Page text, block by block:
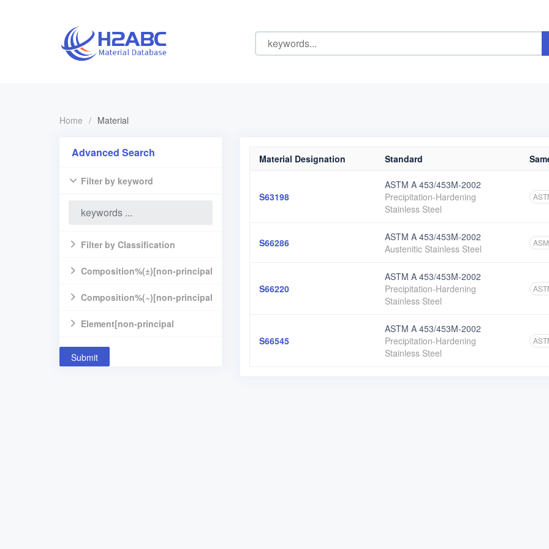
Home / Material
Advanced Search
Filter by keyword
Filter by Classification
Composition%(±)[non-principal
component]
Composition%(~)[non-principal
component]
Element[non-principal
component]
Submit
Material Designation Standard
S63198
ASTM A 453/453M-2002
Precipitation-Hardening
Stainless Steel
S66286
ASTM A 453/453M-2002
Austenitic Stainless Steel
S66220
ASTM A 453/453M-2002
Precipitation-Hardening
Stainless Steel
S66545
ASTM A 453/453M-2002
Precipitation-Hardening
Stainless Steel